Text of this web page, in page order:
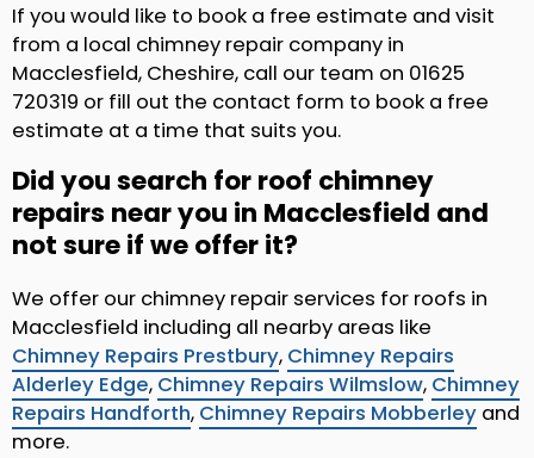
If you would like to book a free estimate and visit
from a local chimney repair company in
Macclesfield, Cheshire, call our team on 01625
720319 or fill out the contact form to book a free
estimate at a time that suits you.
Did you search for roof chimney
repairs near you in Macclesfield and
not sure if we offer it?
We offer our chimney repair services for roofs in
Macclesfield including all nearby areas like
Chimney Repairs Prestbury, Chimney Repairs
Alderley Edge, Chimney Repairs Wilmslow, Chimney
Repairs Handforth, Chimney Repairs Mobberley and
more.